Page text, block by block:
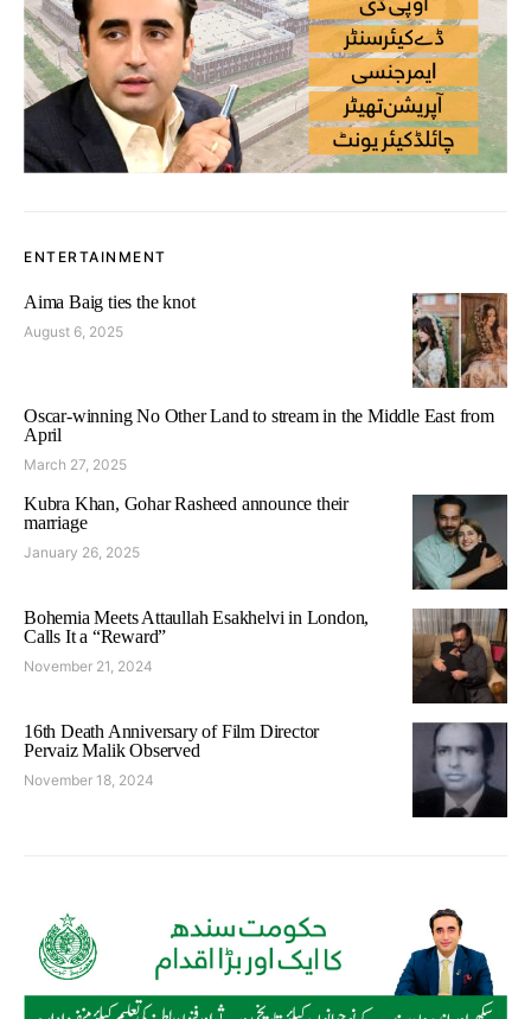
ENTERTAINMENT
Aima Baig ties the knot
August 6, 2025
Oscar-winning No Other Land to stream in the Middle East from
April
March 27, 2025
Kubra Khan, Gohar Rasheed announce their
marriage
January 26, 2025
Bohemia Meets Attaullah Esakhelvi in London,
Calls It a “Reward”
November 21, 2024
16th Death Anniversary of Film Director
Pervaiz Malik Observed
November 18, 2024